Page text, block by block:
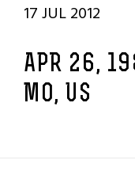
17 JUL 2012
APR 26,
MO, US